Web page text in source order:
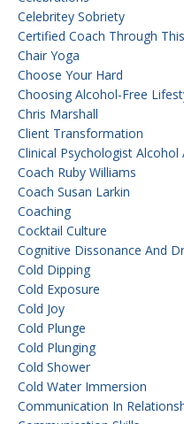
Celebritey Sobriety
Certified Coach Through
Chair Yoga
Choose Your Hard
Choosing Alcohol-Free
Chris Marshall
Client Transformation
Clinical Psychologist Alcohol
Coach Ruby Williams
Coach Susan Larkin
Coaching
Cocktail Culture
Cognitive Dissonance And
Cold Dipping
Cold Exposure
Cold Joy
Cold Plunge
Cold Plunging
Cold Shower
Cold Water Immersion
Communication In